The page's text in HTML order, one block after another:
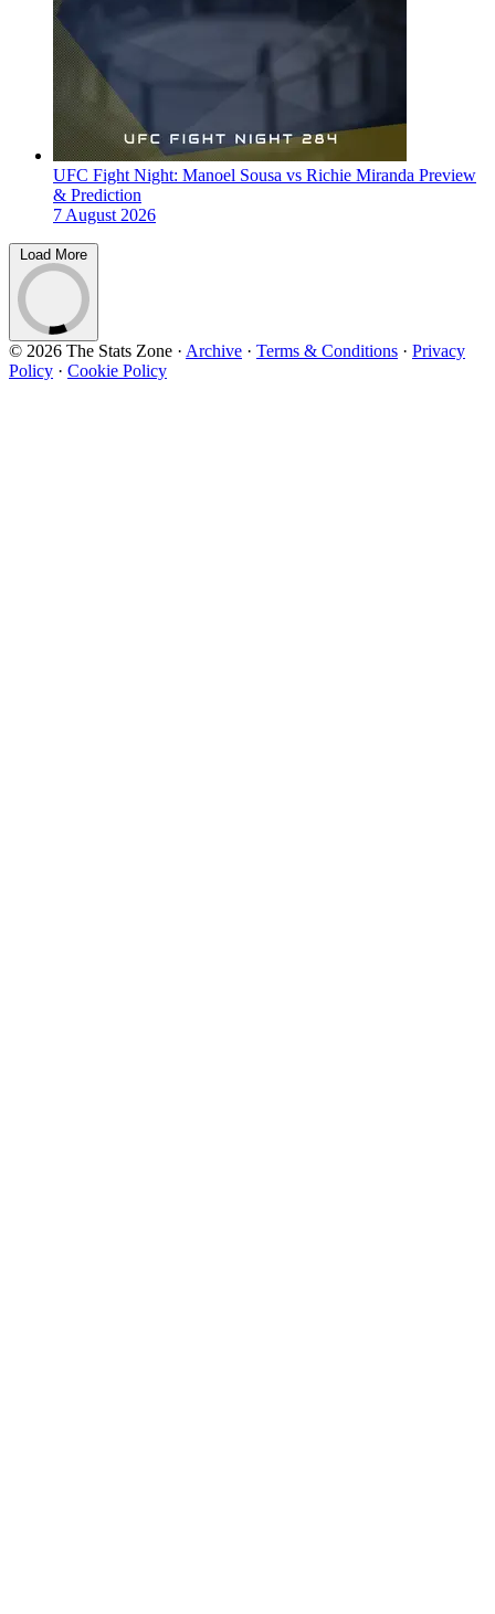
UFC Fight Night: Manoel Sousa vs Richie Miranda Preview
& Prediction
7 August 2026
Load More
© 2026 The Stats Zone · Archive · Terms & Conditions · Privacy
Policy · Cookie Policy